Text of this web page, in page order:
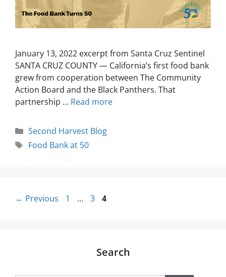
January 13, 2022 excerpt from Santa Cruz Sentinel
SANTA CRUZ COUNTY — California’s first food bank
grew from cooperation between The Community
Action Board and the Black Panthers. That
partnership … Read more
Second Harvest Blog
Food Bank at 50
← Previous 1 … 3 4
Search